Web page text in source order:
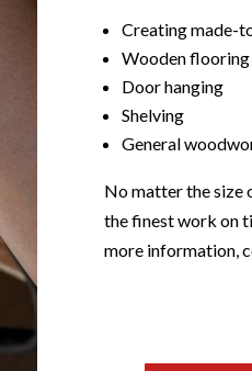
Creating made-
Wooden flooring
Door hanging
Shelving
General
No matter the size
the finest work on
more information,